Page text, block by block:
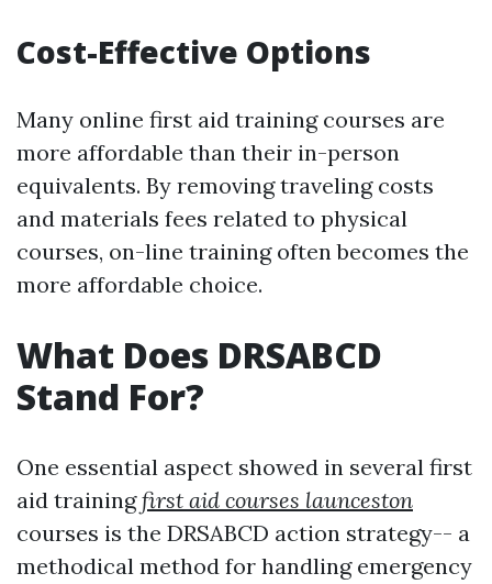
Cost-Effective Options
Many online first aid training courses are
more affordable than their in-person
equivalents. By removing traveling costs
and materials fees related to physical
courses, on-line training often becomes the
more affordable choice.
What Does DRSABCD
Stand For?
One essential aspect showed in several first
aid trainingfirst aid courses launceston
courses is the DRSABCD action strategy-- a
methodical method for handling emergency